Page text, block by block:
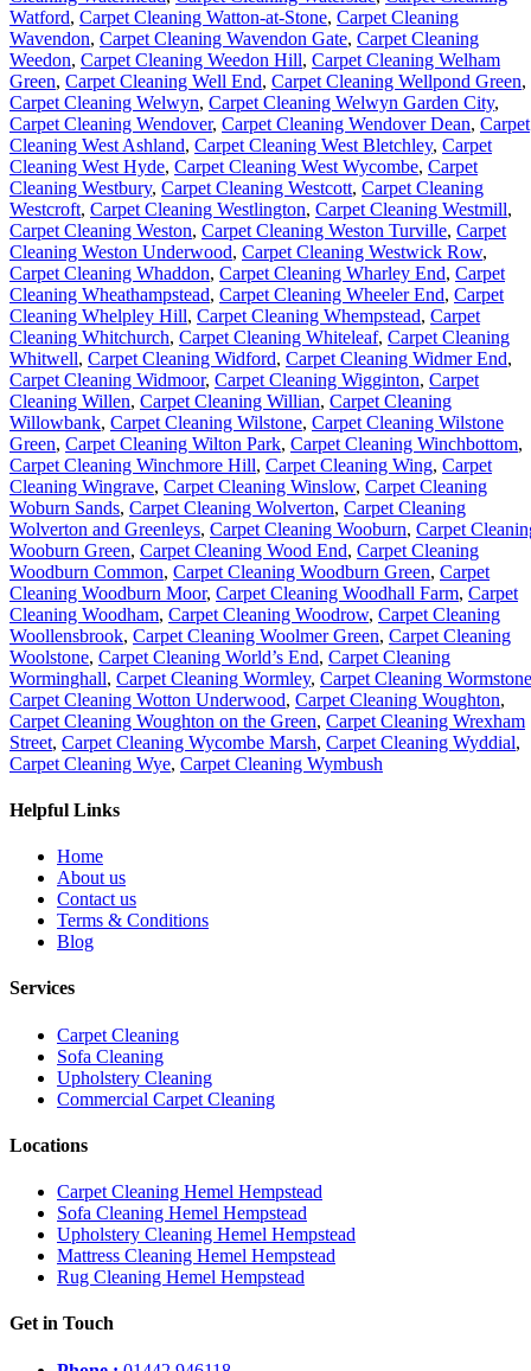
Watford, Carpet Cleaning Watton-at-Stone, Carpet Cleaning
Wavendon, Carpet Cleaning Wavendon Gate, Carpet Cleaning
Weedon, Carpet Cleaning Weedon Hill, Carpet Cleaning Welham
Green, Carpet Cleaning Well End, Carpet Cleaning Wellpond Green,
Carpet Cleaning Welwyn, Carpet Cleaning Welwyn Garden City,
Carpet Cleaning Wendover, Carpet Cleaning Wendover Dean, Carpet
Cleaning West Ashland, Carpet Cleaning West Bletchley, Carpet
Cleaning West Hyde, Carpet Cleaning West Wycombe, Carpet
Cleaning Westbury, Carpet Cleaning Westcott, Carpet Cleaning
Westcroft, Carpet Cleaning Westlington, Carpet Cleaning Westmill,
Carpet Cleaning Weston, Carpet Cleaning Weston Turville, Carpet
Cleaning Weston Underwood, Carpet Cleaning Westwick Row,
Carpet Cleaning Whaddon, Carpet Cleaning Wharley End, Carpet
Cleaning Wheathampstead, Carpet Cleaning Wheeler End, Carpet
Cleaning Whelpley Hill, Carpet Cleaning Whempstead, Carpet
Cleaning Whitchurch, Carpet Cleaning Whiteleaf, Carpet Cleaning
Whitwell, Carpet Cleaning Widford, Carpet Cleaning Widmer End,
Carpet Cleaning Widmoor, Carpet Cleaning Wigginton, Carpet
Cleaning Willen, Carpet Cleaning Willian, Carpet Cleaning
Willowbank, Carpet Cleaning Wilstone, Carpet Cleaning Wilstone
Green, Carpet Cleaning Wilton Park, Carpet Cleaning Winchbottom,
Carpet Cleaning Winchmore Hill, Carpet Cleaning Wing, Carpet
Cleaning Wingrave, Carpet Cleaning Winslow, Carpet Cleaning
Woburn Sands, Carpet Cleaning Wolverton, Carpet Cleaning
Wolverton and Greenleys, Carpet Cleaning Wooburn, Carpet
Wooburn Green, Carpet Cleaning Wood End, Carpet Cleaning
Woodburn Common, Carpet Cleaning Woodburn Green, Carpet
Cleaning Woodburn Moor, Carpet Cleaning Woodhall Farm, Carpet
Cleaning Woodham, Carpet Cleaning Woodrow, Carpet Cleaning
Woollensbrook, Carpet Cleaning Woolmer Green, Carpet Cleaning
Woolstone, Carpet Cleaning World’s End, Carpet Cleaning
Worminghall, Carpet Cleaning Wormley, Carpet Cleaning Wormstone
Carpet Cleaning Wotton Underwood, Carpet Cleaning Woughton,
Carpet Cleaning Woughton on the Green, Carpet Cleaning Wrexham
Street, Carpet Cleaning Wycombe Marsh, Carpet Cleaning Wyddial,
Carpet Cleaning Wye, Carpet Cleaning Wymbush
Helpful Links
Home
About us
Contact us
Terms & Conditions
Blog
Services
Carpet Cleaning
Sofa Cleaning
Upholstery Cleaning
Commercial Carpet Cleaning
Locations
Carpet Cleaning Hemel Hempstead
Sofa Cleaning Hemel Hempstead
Upholstery Cleaning Hemel Hempstead
Mattress Cleaning Hemel Hempstead
Rug Cleaning Hemel Hempstead
Get in Touch